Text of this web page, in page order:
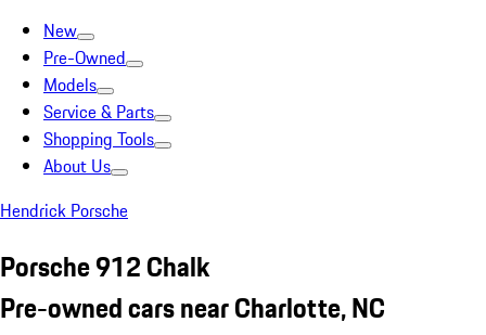
New
Pre-Owned
Models
Service & Parts
Shopping Tools
About Us
Hendrick Porsche
Porsche 912 Chalk
Pre-owned cars near Charlotte, NC